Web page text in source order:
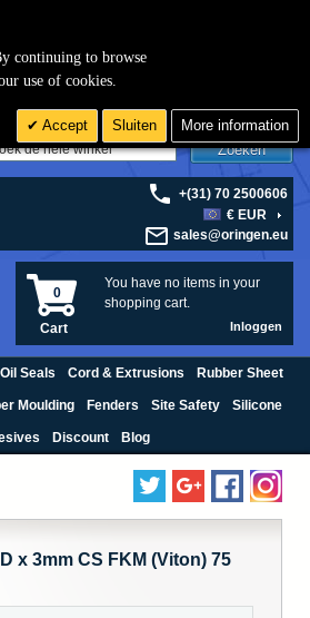
Zoeken
+(31) 70 2500606
€ EUR
sales@oringen.eu
You have no items in your
shopping cart.
0
Cart Inloggen
Oil Seals Cord & Extrusions Rubber Sheet
Moulding Fenders Site Safety Silicone
Discount Blog
x 3mm CS FKM (Viton) 75
continuing to browse
use of cookies.
Accept Sluiten More information